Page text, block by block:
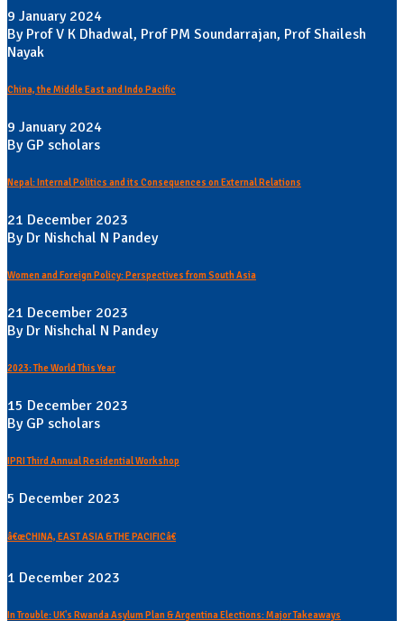
9 January 2024
By Prof V K Dhadwal, Prof PM Soundarrajan, Prof Shailesh
Nayak
China, the Middle East and Indo Pacific
9 January 2024
By GP scholars
Nepal: Internal Politics and its Consequences on External Relations
21 December 2023
By Dr Nishchal N Pandey
Women and Foreign Policy: Perspectives from South Asia
21 December 2023
By Dr Nishchal N Pandey
2023: The World This Year
15 December 2023
By GP scholars
IPRI Third Annual Residential Workshop
5 December 2023
â€œCHINA, EAST ASIA & THE PACIFICâ€
1 December 2023
In Trouble: UK's Rwanda Asylum Plan & Argentina Elections: Major Takeaways